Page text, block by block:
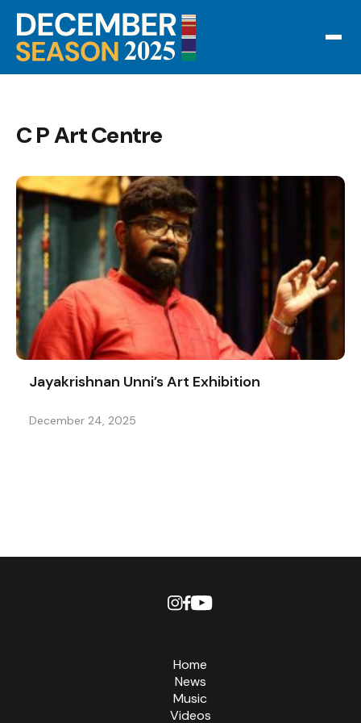
C P Art Centre
Jayakrishnan Unni’s Art Exhibition
December 24, 2025
Home
News
Music
Videos